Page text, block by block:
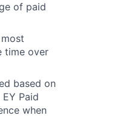
of paid
time over
based on
Paid
when